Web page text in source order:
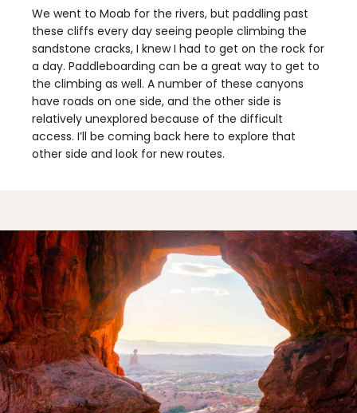
We went to Moab for the rivers, but paddling past
these cliffs every day seeing people climbing the
sandstone cracks, I knew I had to get on the rock for
a day. Paddleboarding can be a great way to get to
the climbing as well. A number of these canyons
have roads on one side, and the other side is
relatively unexplored because of the difficult
access. I’ll be coming back here to explore that
other side and look for new routes.